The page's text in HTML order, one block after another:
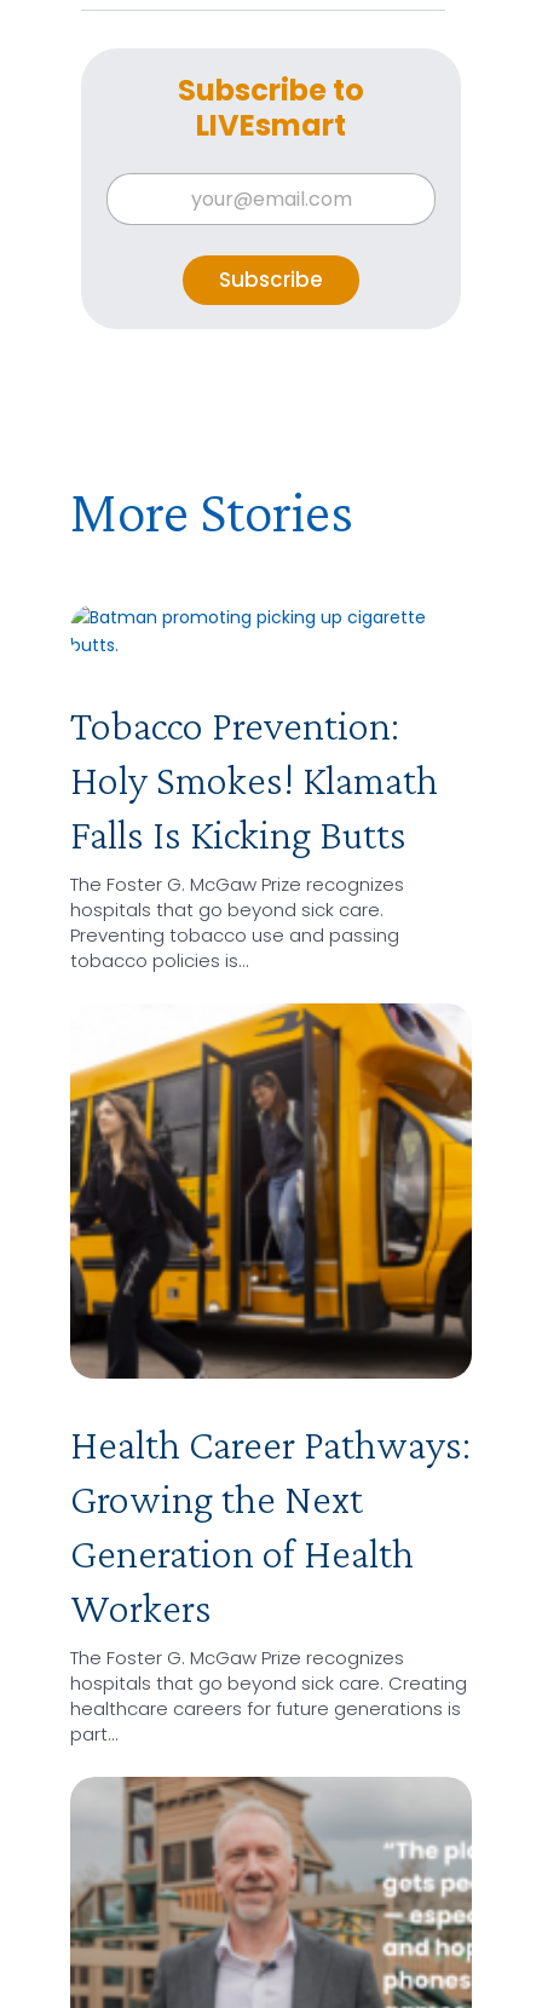
Subscribe to
LIVEsmart
*
E
m
i
l
E
E
m
a
Subscribe
More Stories
Tobacco Prevention:
Holy Smokes! Klamath
Falls Is Kicking Butts
The Foster G. McGaw Prize recognizes
hospitals that go beyond sick care.
Preventing tobacco use and passing
tobacco policies is…
Health Career Pathways:
Growing the Next
Generation of Health
Workers
The Foster G. McGaw Prize recognizes
hospitals that go beyond sick care. Creating
healthcare careers for future generations is
part…